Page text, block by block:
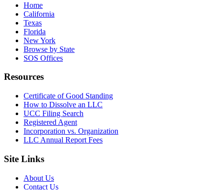
Home
California
Texas
Florida
New York
Browse by State
SOS Offices
Resources
Certificate of Good Standing
How to Dissolve an LLC
UCC Filing Search
Registered Agent
Incorporation vs. Organization
LLC Annual Report Fees
Site Links
About Us
Contact Us